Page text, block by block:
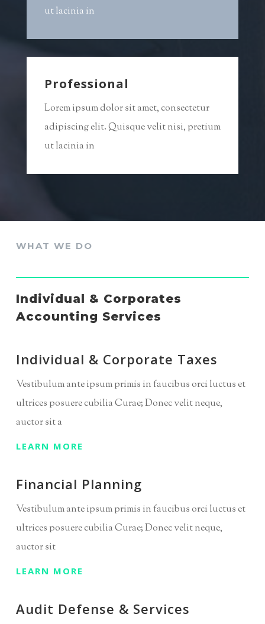
ut lacinia in
Professional
Lorem ipsum dolor sit amet, consectetur
adipiscing elit. Quisque velit nisi, pretium
ut lacinia in
WHAT WE DO
Individual & Corporates
Accounting Services
Individual & Corporate Taxes
Vestibulum ante ipsum primis in faucibus orci luctus et
ultrices posuere cubilia Curae; Donec velit neque,
auctor sit a
LEARN MORE
Financial Planning
Vestibulum ante ipsum primis in faucibus orci luctus et
ultrices posuere cubilia Curae; Donec velit neque,
auctor sit
LEARN MORE
Audit Defense & Services